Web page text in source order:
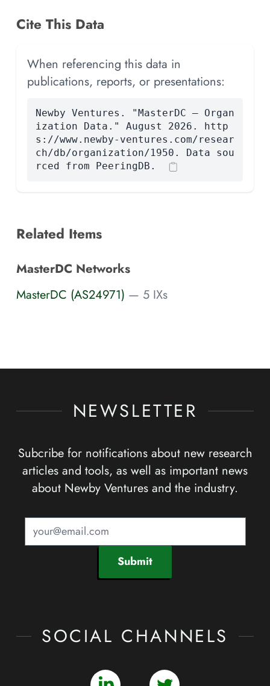
Cite This Data
When referencing this data in
publications, reports, or presentations:
Newby Ventures. "MasterDC — Organ
ization Data." August 2026. http
s://www.newby-ventures.com/resear
ch/db/organization/1950. Data sou
rced from PeeringDB.
Related Items
MasterDC Networks
MasterDC (AS24971) — 5 IXs
NEWSLETTER
Subcribe for notifications about new research
articles and tools, as well as important news
about Newby Ventures and the industry.
Submit
SOCIAL CHANNELS